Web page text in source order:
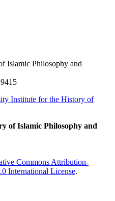
Islamic Philosophy and
Institute for the History of
of Islamic Philosophy and
Commons Attribution-
International License.